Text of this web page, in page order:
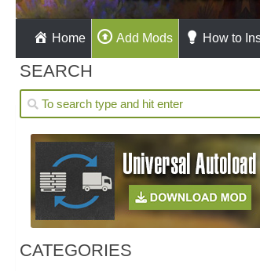
Home Add Mods How to
SEARCH
CATEGORIES